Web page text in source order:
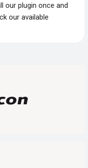
our plugin once and
our available